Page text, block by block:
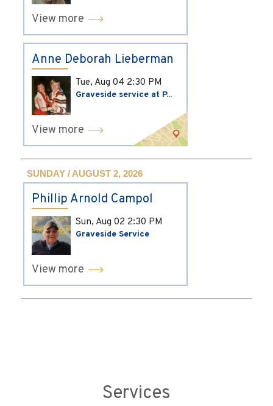
View more
Anne Deborah Lieberman
Tue, Aug 04 2:30 PM
Graveside service at P...
View more
SUNDAY / AUGUST 2, 2026
Phillip Arnold Campol
Sun, Aug 02 2:30 PM
Graveside Service
View more
Services